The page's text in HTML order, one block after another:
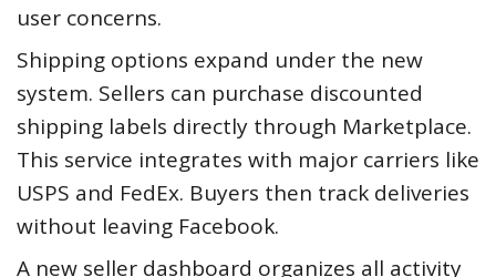
user concerns.
Shipping options expand under the new
system. Sellers can purchase discounted
shipping labels directly through Marketplace.
This service integrates with major carriers like
USPS and FedEx. Buyers then track deliveries
without leaving Facebook.
A new seller dashboard organizes all activity